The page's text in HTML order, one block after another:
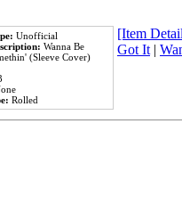
Unofficial
Wanna Be
(Sleeve Cover)
Rolled
[Item
Got It|